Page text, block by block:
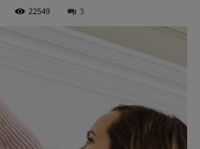
22549 3